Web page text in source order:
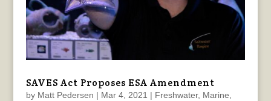
SAVES Act Proposes ESA Amendment
by Matt Pedersen | Mar 4, 2021 | Freshwater, Marine,